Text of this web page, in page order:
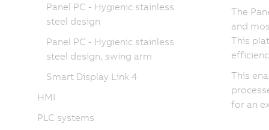
The
and
This
This
for an
Panel PC - Hygienic stainless
steel design
Panel PC - Hygienic stainless
steel design, swing arm
Smart Display Link 4
HMI
PLC systems